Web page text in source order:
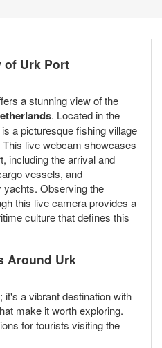
of Urk Port
a stunning view of the
. Located in the
a picturesque fishing village
live webcam showcases
including the arrival and
vessels, and
yachts. Observing the
this live camera provides a
culture that defines this
Around Urk
it's a vibrant destination with
make it worth exploring.
for tourists visiting the